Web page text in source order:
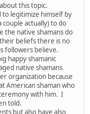
this topic.
legitimize himself by
couple actually) to do
the native shamans do
beliefs there is no
followers believe.
happy shamanic
native shamans
organization because
American shaman who
with him. I
told.
but also have also